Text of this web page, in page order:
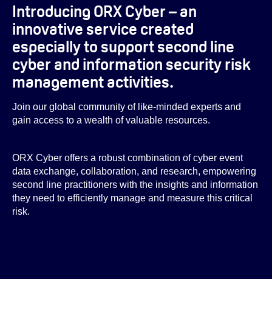
Introducing ORX Cyber – an
innovative service created
especially to support second line
cyber and information security risk
management activities.
Join our global community of like-minded experts and
gain access to a wealth of valuable resources.
ORX Cyber offers a robust combination of cyber event
data exchange, collaboration, and research, empowering
second line practitioners with the insights and information
they need to efficiently manage and measure this critical
risk.